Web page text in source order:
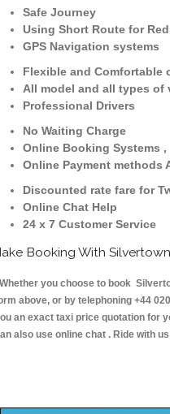
Safe Journey
Using Short Route for
GPS Navigation systems
Flexible and Comfortable
All model and all types of
Professional Drivers
No Waiting Charge
Online Booking Systems ,
Online Payment methods
Discounted rate fare for
Online Chat Help
24 x 7 Customer Service
Booking With
you choose to book
above, or by telephoning +44
an exact taxi price quotation for
also use online chat . Ride with